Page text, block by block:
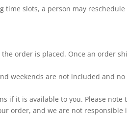
slots, a person may
order is placed. Once an order
weekends are not included and
if it is available to you. Please
order, and we are not